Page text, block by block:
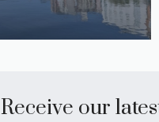
Receive our